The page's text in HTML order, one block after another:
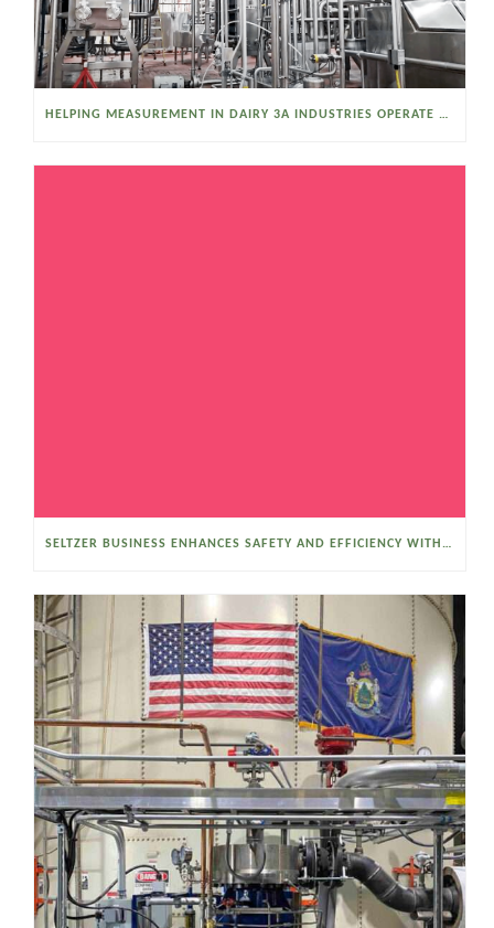
HELPING MEASUREMENT IN DAIRY 3A INDUSTRIES OPERATE SMARTER
SELTZER BUSINESS ENHANCES SAFETY AND EFFICIENCY WITH A SANITARY VACUUM CONVEYOR